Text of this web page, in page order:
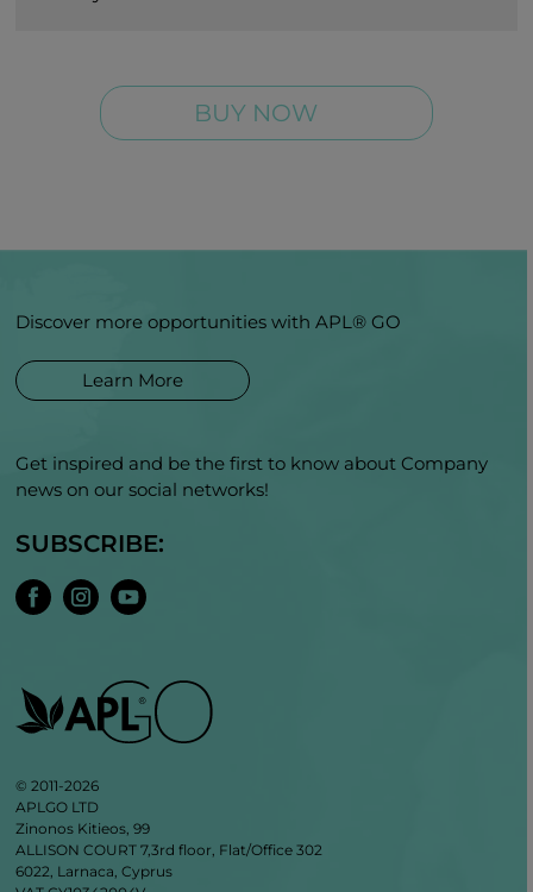
BUY NOW
Discover more opportunities with APL® GO
Learn More
Get inspired and be the first to know about Company
news on our social networks!
SUBSCRIBE:
© 2011-2026
APLGO LTD
Zinonos Kitieos, 99
ALLISON COURT 7,3rd floor, Flat/Office 302
6022, Larnaca, Cyprus